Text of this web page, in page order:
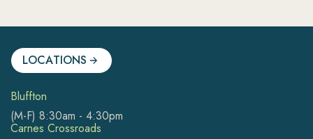
LOCATIONS
Bluffton
(M-F) 8:30am - 4:30pm
Carnes Crossroads